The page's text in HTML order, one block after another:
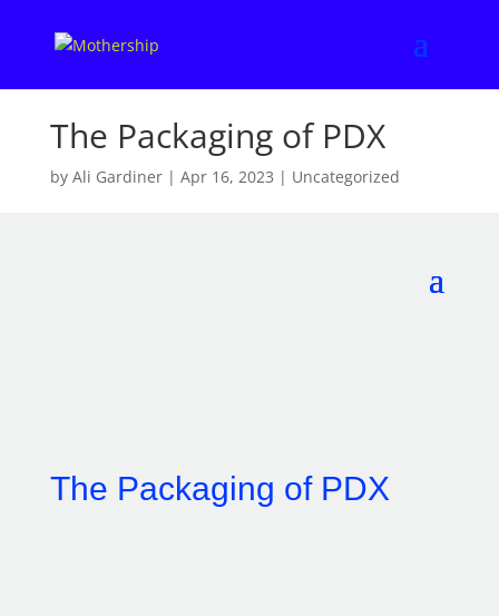
The Packaging of PDX
by Ali Gardiner| Apr 16, 2023 | Uncategorized
The Packaging of PDX